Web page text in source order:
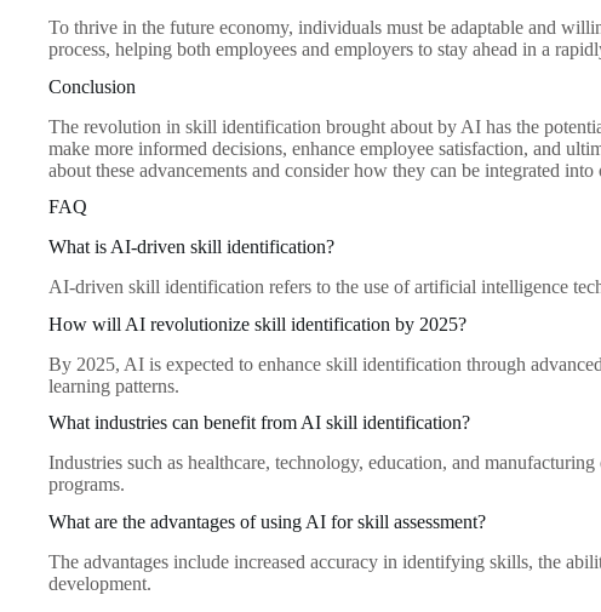
To thrive in the future economy, individuals must be adaptable and
process, helping both employees and employers to stay ahead in a
Conclusion
The revolution in skill identification brought about by AI has the
make more informed decisions, enhance employee satisfaction, and
about these advancements and consider how they can be integrated into
FAQ
What is AI-driven skill identification?
AI-driven skill identification refers to the use of artificial intelligence
How will AI revolutionize skill identification by 2025?
By 2025, AI is expected to enhance skill identification through
learning patterns.
What industries can benefit from AI skill identification?
Industries such as healthcare, technology, education, and
programs.
What are the advantages of using AI for skill assessment?
The advantages include increased accuracy in identifying skills, the
development.